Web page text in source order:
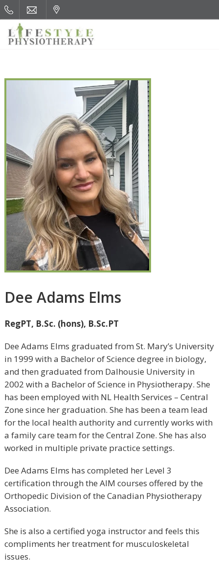
Dee Adams Elms
RegPT, B.Sc. (hons), B.Sc.PT
Dee Adams Elms graduated from St. Mary’s University
in 1999 with a Bachelor of Science degree in biology,
and then graduated from Dalhousie University in
2002 with a Bachelor of Science in Physiotherapy. She
has been employed with NL Health Services – Central
Zone since her graduation. She has been a team lead
for the local health authority and currently works with
a family care team for the Central Zone. She has also
worked in multiple private practice settings.
Dee Adams Elms has completed her Level 3
certification through the AIM courses offered by the
Orthopedic Division of the Canadian Physiotherapy
Association.
She is also a certified yoga instructor and feels this
compliments her treatment for musculoskeletal
issues.